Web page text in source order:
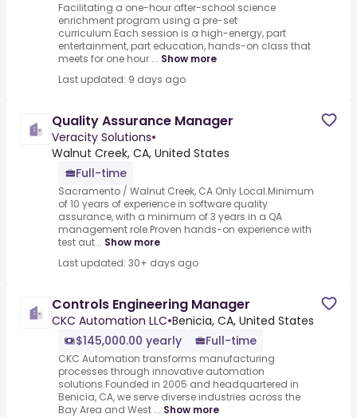
Facilitating a one-hour after-school science
enrichment program using a pre-set
curriculum.Each session is a high-energy, part
entertainment, part education, hands-on class that
meets for one hour ... Show more
Last updated: 9 days ago
Quality Assurance Manager
Veracity Solutions•
Walnut Creek, CA, United States
Full-time
Sacramento / Walnut Creek, CA Only Local.Minimum
of 10 years of experience in software quality
assurance, with a minimum of 3 years in a QA
management role.Proven hands-on experience with
test aut... Show more
Last updated: 30+ days ago
Controls Engineering Manager
CKC Automation LLC•Benicia, CA, United States
$145,000.00 yearly
Full-time
CKC Automation transforms manufacturing
processes through innovative automation
solutions.Founded in 2005 and headquartered in
Benicia, CA, we serve diverse industries across the
Bay Area and West ... Show more